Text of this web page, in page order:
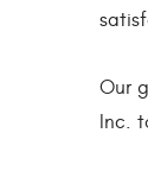
Our
Inc.